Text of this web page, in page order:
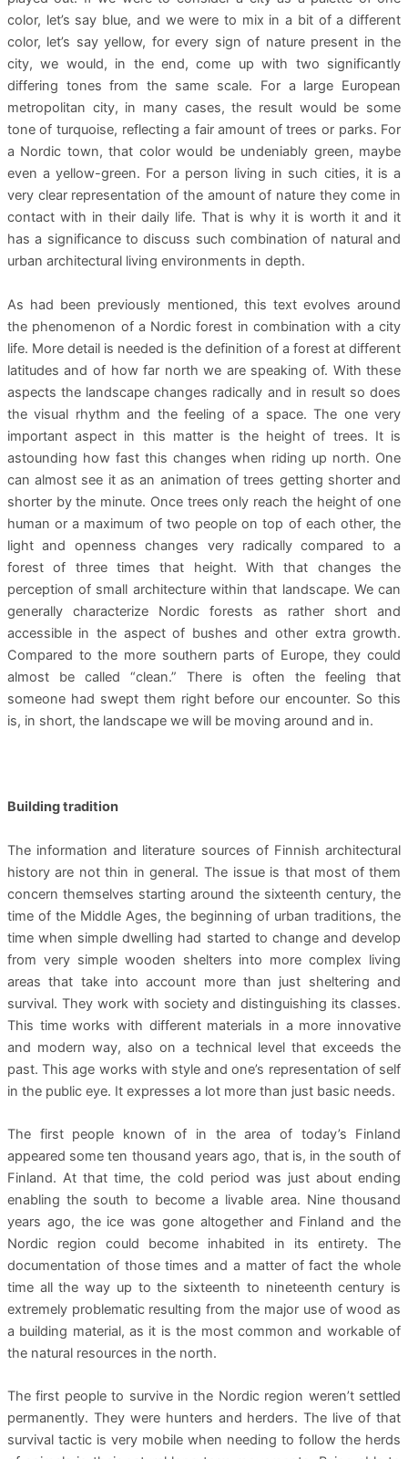
color, let’s say blue, and we were to mix in a bit of a different
color, let’s say yellow, for every sign of nature present in the
city, we would, in the end, come up with two significantly
differing tones from the same scale. For a large European
metropolitan city, in many cases, the result would be some
tone of turquoise, reflecting a fair amount of trees or parks. For
a Nordic town, that color would be undeniably green, maybe
even a yellow-green. For a person living in such cities, it is a
very clear representation of the amount of nature they come in
contact with in their daily life. That is why it is worth it and it
has a significance to discuss such combination of natural and
urban architectural living environments in depth.
As had been previously mentioned, this text evolves around
the phenomenon of a Nordic forest in combination with a city
life. More detail is needed is the definition of a forest at different
latitudes and of how far north we are speaking of. With these
aspects the landscape changes radically and in result so does
the visual rhythm and the feeling of a space. The one very
important aspect in this matter is the height of trees. It is
astounding how fast this changes when riding up north. One
can almost see it as an animation of trees getting shorter and
shorter by the minute. Once trees only reach the height of one
human or a maximum of two people on top of each other, the
light and openness changes very radically compared to a
forest of three times that height. With that changes the
perception of small architecture within that landscape. We can
generally characterize Nordic forests as rather short and
accessible in the aspect of bushes and other extra growth.
Compared to the more southern parts of Europe, they could
almost be called “clean.” There is often the feeling that
someone had swept them right before our encounter. So this
is, in short, the landscape we will be moving around and in.
Building tradition
The information and literature sources of Finnish architectural
history are not thin in general. The issue is that most of them
concern themselves starting around the sixteenth century, the
time of the Middle Ages, the beginning of urban traditions, the
time when simple dwelling had started to change and develop
from very simple wooden shelters into more complex living
areas that take into account more than just sheltering and
survival. They work with society and distinguishing its classes.
This time works with different materials in a more innovative
and modern way, also on a technical level that exceeds the
past. This age works with style and one’s representation of self
in the public eye. It expresses a lot more than just basic needs.
The first people known of in the area of today’s Finland
appeared some ten thousand years ago, that is, in the south of
Finland. At that time, the cold period was just about ending
enabling the south to become a livable area. Nine thousand
years ago, the ice was gone altogether and Finland and the
Nordic region could become inhabited in its entirety. The
documentation of those times and a matter of fact the whole
time all the way up to the sixteenth to nineteenth century is
extremely problematic resulting from the major use of wood as
a building material, as it is the most common and workable of
the natural resources in the north.
The first people to survive in the Nordic region weren’t settled
permanently. They were hunters and herders. The live of that
survival tactic is very mobile when needing to follow the herds